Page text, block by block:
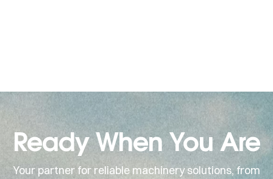
Ready When You Are
Your partner for reliable machinery solutions, from